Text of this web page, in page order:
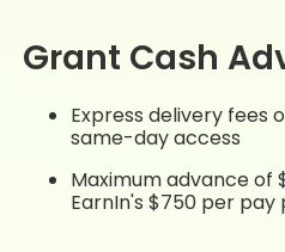
Grant Cash
Express delivery fees
same-day access
Maximum advance of
EarnIn's $750 per pay